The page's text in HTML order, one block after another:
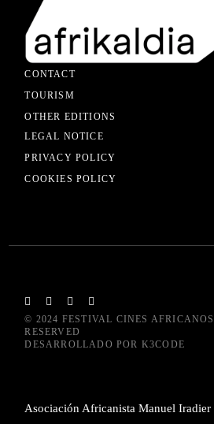
CONTACT
TOURISM
OTHER EDITIONS
LEGAL NOTICE
PRIVACY POLICY
COOKIES POLICY
© 2024 FESTIVAL CINES AFRICANOS
RESERVED
DESARROLLADO POR K3CODE
Asociación Africanista Manuel Iradier